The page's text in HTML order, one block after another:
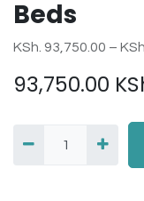
Beds
KSh. 93,750.00 –
93,750.00